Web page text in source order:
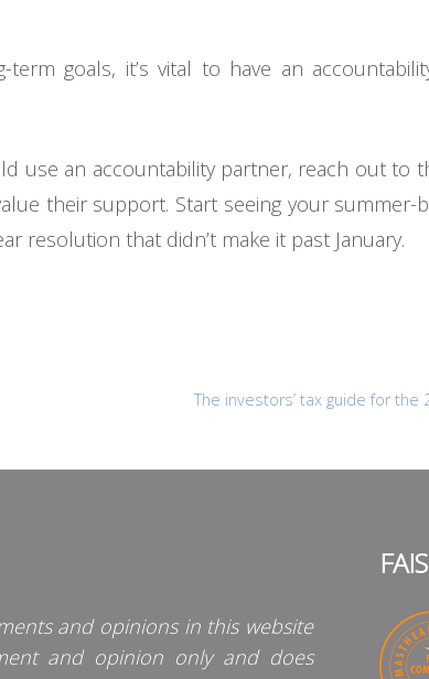
goals, it’s vital to have an
use an accountability partner, reach out to
their support. Start seeing your summer-
resolution that didn’t make it past January.
The investors’ tax guide for the
and opinions in this website
and opinion only and does
FAIS